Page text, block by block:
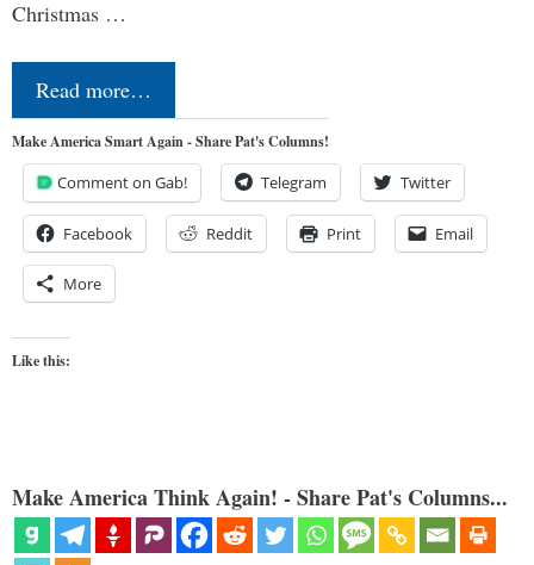
Christmas …
Read more…
Make America Smart Again - Share Pat's Columns!
Comment on Gab! Telegram Twitter
Facebook Reddit Print Email
More
Like this:
Make America Think Again! - Share Pat's Columns...